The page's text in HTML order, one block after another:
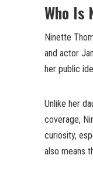
Who Is
Ninette
and actor
her public
Unlike her
coverage,
curiosity,
also means